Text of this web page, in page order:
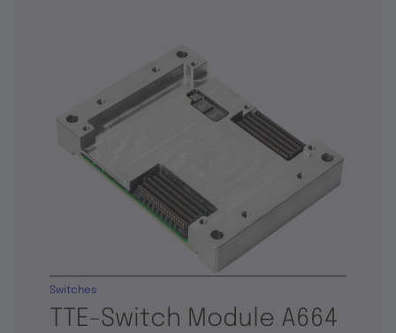
TTE-Switch Module A664
Switches